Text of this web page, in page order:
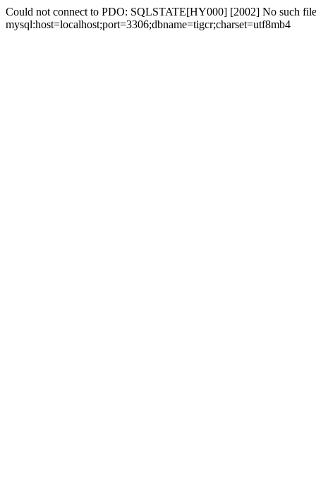
Could not connect to PDO: SQLSTATE[HY000] [2002] No such
mysql:host=localhost;port=3306;dbname=tigcr;charset=utf8mb4